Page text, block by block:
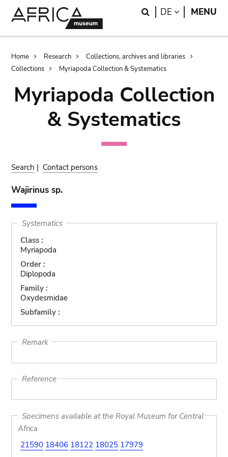
Search
DE LANGUAGE
MENU
Breadcrumb
Home Research
Collections, archives and libraries
Collections
Myriapoda Collection & Systematics
Myriapoda Collection
& Systematics
Search | Contact persons
Wajirinus sp.
Systematics
Class :
Myriapoda
Order :
Diplopoda
Family :
Oxydesmidae
Subfamily :
Remark
Reference
Specimens available at the Royal Museum for Central
Africa
21590 18406 18122 18025 17979